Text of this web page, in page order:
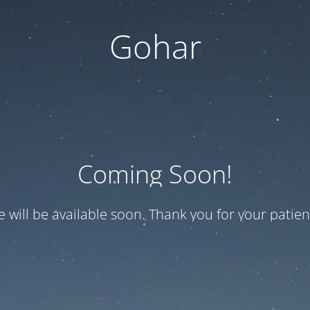
Gohar
Coming Soon!
will be available soon. Thank you for your